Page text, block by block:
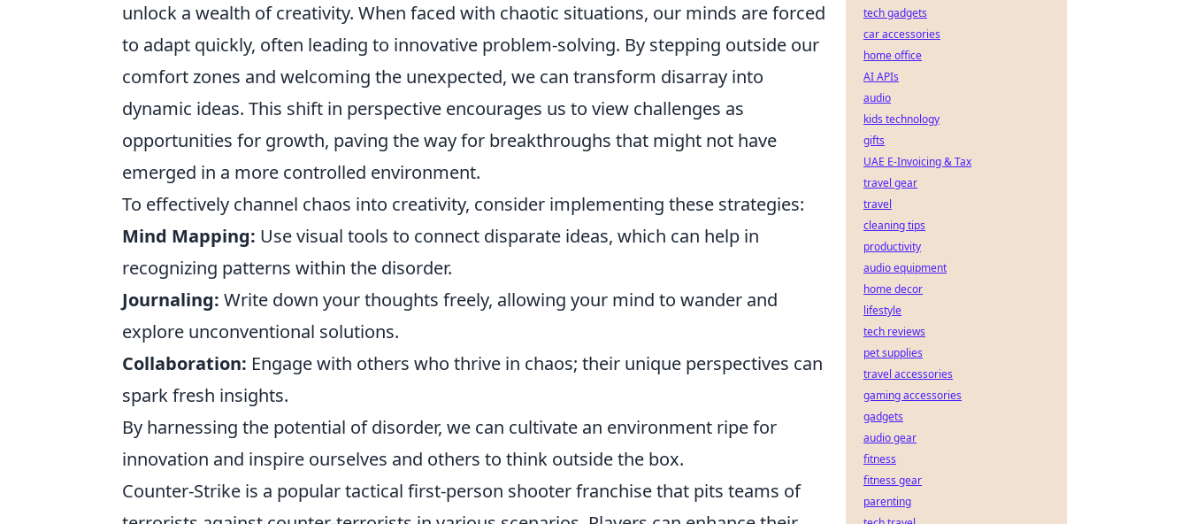
unlock a wealth of creativity. When faced with chaotic situations, our minds are forced
to adapt quickly, often leading to innovative problem-solving. By stepping outside our
comfort zones and welcoming the unexpected, we can transform disarray into
dynamic ideas. This shift in perspective encourages us to view challenges as
opportunities for growth, paving the way for breakthroughs that might not have
emerged in a more controlled environment.
To effectively channel chaos into creativity, consider implementing these strategies:
Mind Mapping: Use visual tools to connect disparate ideas, which can help in
recognizing patterns within the disorder.
Journaling: Write down your thoughts freely, allowing your mind to wander and
explore unconventional solutions.
Collaboration: Engage with others who thrive in chaos; their unique perspectives can
spark fresh insights.
By harnessing the potential of disorder, we can cultivate an environment ripe for
innovation and inspire ourselves and others to think outside the box.
Counter-Strike is a popular tactical first-person shooter franchise that pits teams of
tech gadgets
car accessories
home office
AI APIs
audio
kids technology
gifts
UAE E-Invoicing & Tax
travel gear
travel
cleaning tips
productivity
audio equipment
home decor
lifestyle
tech reviews
pet supplies
travel accessories
gaming accessories
gadgets
audio gear
fitness
fitness gear
parenting